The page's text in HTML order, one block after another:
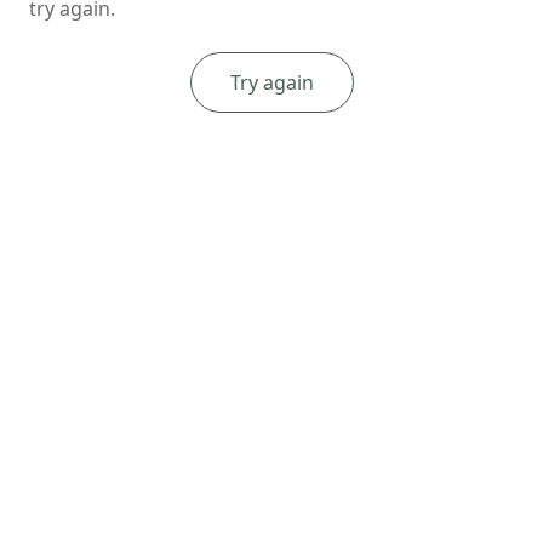
try again.
Try again